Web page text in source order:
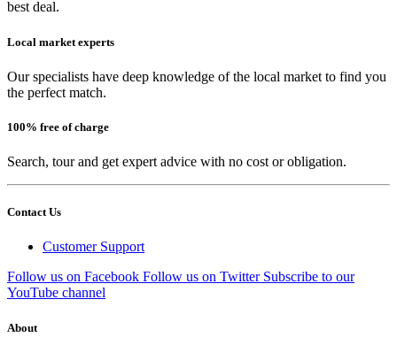
best deal.
Local market experts
Our specialists have deep knowledge of the local market to find you
the perfect match.
100% free of charge
Search, tour and get expert advice with no cost or obligation.
Contact Us
Customer Support
Follow us on Facebook Follow us on Twitter Subscribe to our
YouTube channel
About